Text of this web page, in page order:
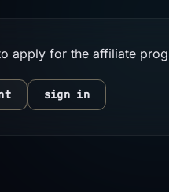
apply for the affiliate
sign in